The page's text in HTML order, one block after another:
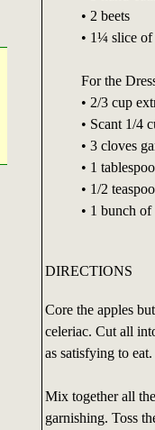
• 2 beets
• 1¼ slice of
For the
• 2/3 cup
• Scant 1/4
• 3 cloves
• 1
• 1/2
• 1 bunch
DIRECTIONS
Core the apples
celeriac. Cut all
as satisfying to eat.
Mix together all
garnishing. Toss